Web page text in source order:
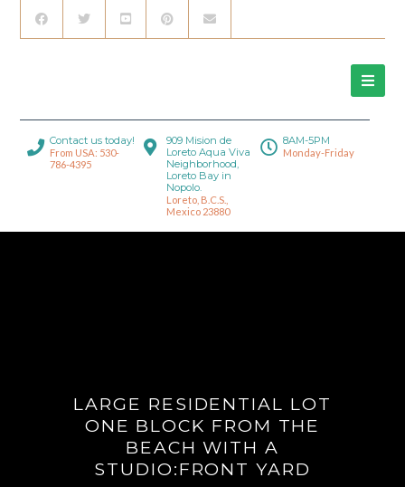
Contact us today!
From USA: 530-
786-4395
909 Mision de
Loreto Aqua Viva
Neighborhood,
Loreto Bay in
Nopolo.
Loreto, B.C.S.,
Mexico 23880
8AM-5PM
Monday-Friday
LARGE RESIDENTIAL LOT
ONE BLOCK FROM THE
BEACH WITH A
STUDIO:FRONT YARD